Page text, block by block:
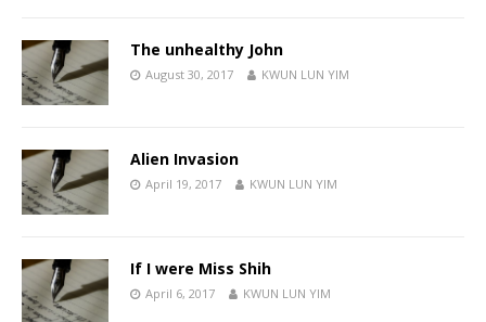
The unhealthy John
August 30, 2017 KWUN LUN YIM
Alien Invasion
April 19, 2017 KWUN LUN YIM
If I were Miss Shih
April 6, 2017 KWUN LUN YIM